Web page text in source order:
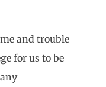
and trouble
for us to be